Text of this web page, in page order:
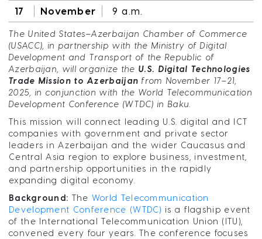
17 November 9 a.m.
The United States–Azerbaijan Chamber of Commerce
(USACC), in partnership with the Ministry of Digital
Development and Transport of the Republic of
Azerbaijan, will organize theU.S. Digital Technologies
Trade Mission to Azerbaijanfrom November 17–21,
2025, in conjunction with the World Telecommunication
Development Conference (WTDC) in Baku.
This mission will connect leading U.S. digital and ICT
companies with government and private sector
leaders in Azerbaijan and the wider Caucasus and
Central Asia region to explore business, investment,
and partnership opportunities in the rapidly
expanding digital economy.
Background: The World Telecommunication
Development Conference (WTDC) is a flagship event
of the International Telecommunication Union (ITU),
convened every four years. The conference focuses